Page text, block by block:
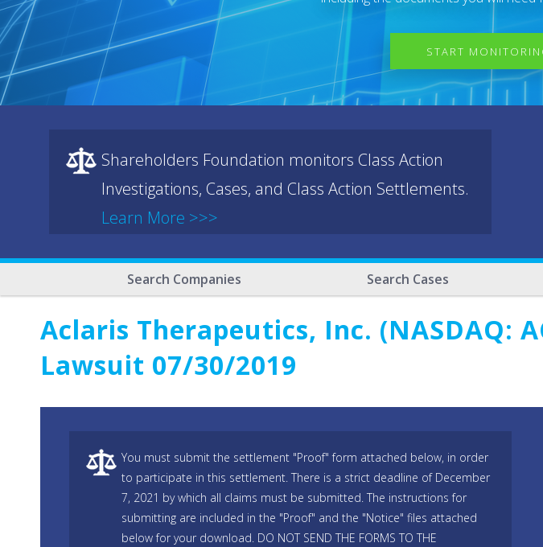
START
Shareholders Foundation monitors Class Action
Investigations, Cases, and Class Action Settlements.
Learn More >>>
Search Companies Search Cases
Aclaris Therapeutics, Inc. (NASDAQ:
Lawsuit 07/30/2019
You must submit the settlement "Proof" form attached below, in order
to participate in this settlement. There is a strict deadline of December
7, 2021 by which all claims must be submitted. The instructions for
submitting are included in the "Proof" and the "Notice" files attached
below for your download. DO NOT SEND THE FORMS TO THE